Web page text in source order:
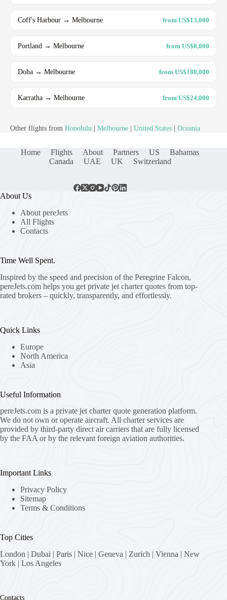
Coff's Harbour → Melbourne from US$13,000
Portland → Melbourne from US$8,000
Doha → Melbourne from US$180,000
Karratha → Melbourne from US$24,000
Other flights from Honolulu Melbourne United States Oceania
Home Flights About Partners US
Bahamas
Canada
UAE UK Switzerland
About Us
About pereJets
All Flights
Contacts
Time Well Spent.
Inspired by the speed and precision of the Peregrine Falcon,
pereJets.com helps you get private jet charter quotes from top-
rated brokers – quickly, transparently, and effortlessly.
Quick Links
Europe
North America
Asia
Useful Information
pereJets.com is a private jet charter quote generation platform.
We do not own or operate aircraft. All charter services are
provided by third-party direct air carriers that are fully licensed
by the FAA or by the relevant foreign aviation authorities.
Important Links
Privacy Policy
Sitemap
Terms & Conditions
Top Cities
London | Dubai | Paris | Nice | Geneva | Zurich | Vienna | New
York | Los Angeles
Contacts